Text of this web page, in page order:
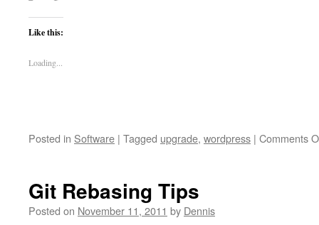
Like this:
Loading...
Posted in Software | Tagged upgrade, wordpress | Comments
Git Rebasing Tips
Posted on November 11, 2011 by Dennis